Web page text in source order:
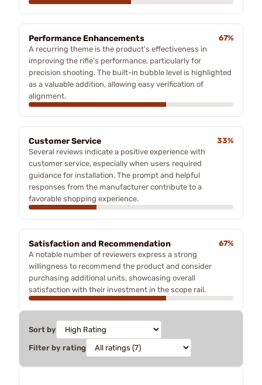
Performance Enhancements
67%
A recurring theme is the product's effectiveness in
improving the rifle's performance, particularly for
precision shooting. The built-in bubble level is highlighted
as a valuable addition, allowing easy verification of
alignment.
Customer Service
33%
Several reviews indicate a positive experience with
customer service, especially when users required
guidance for installation. The prompt and helpful
responses from the manufacturer contribute to a
favorable shopping experience.
Satisfaction and Recommendation
67%
A notable number of reviewers express a strong
willingness to recommend the product and consider
purchasing additional units, showcasing overall
satisfaction with their investment in the scope rail.
Sort by
Filter by rating